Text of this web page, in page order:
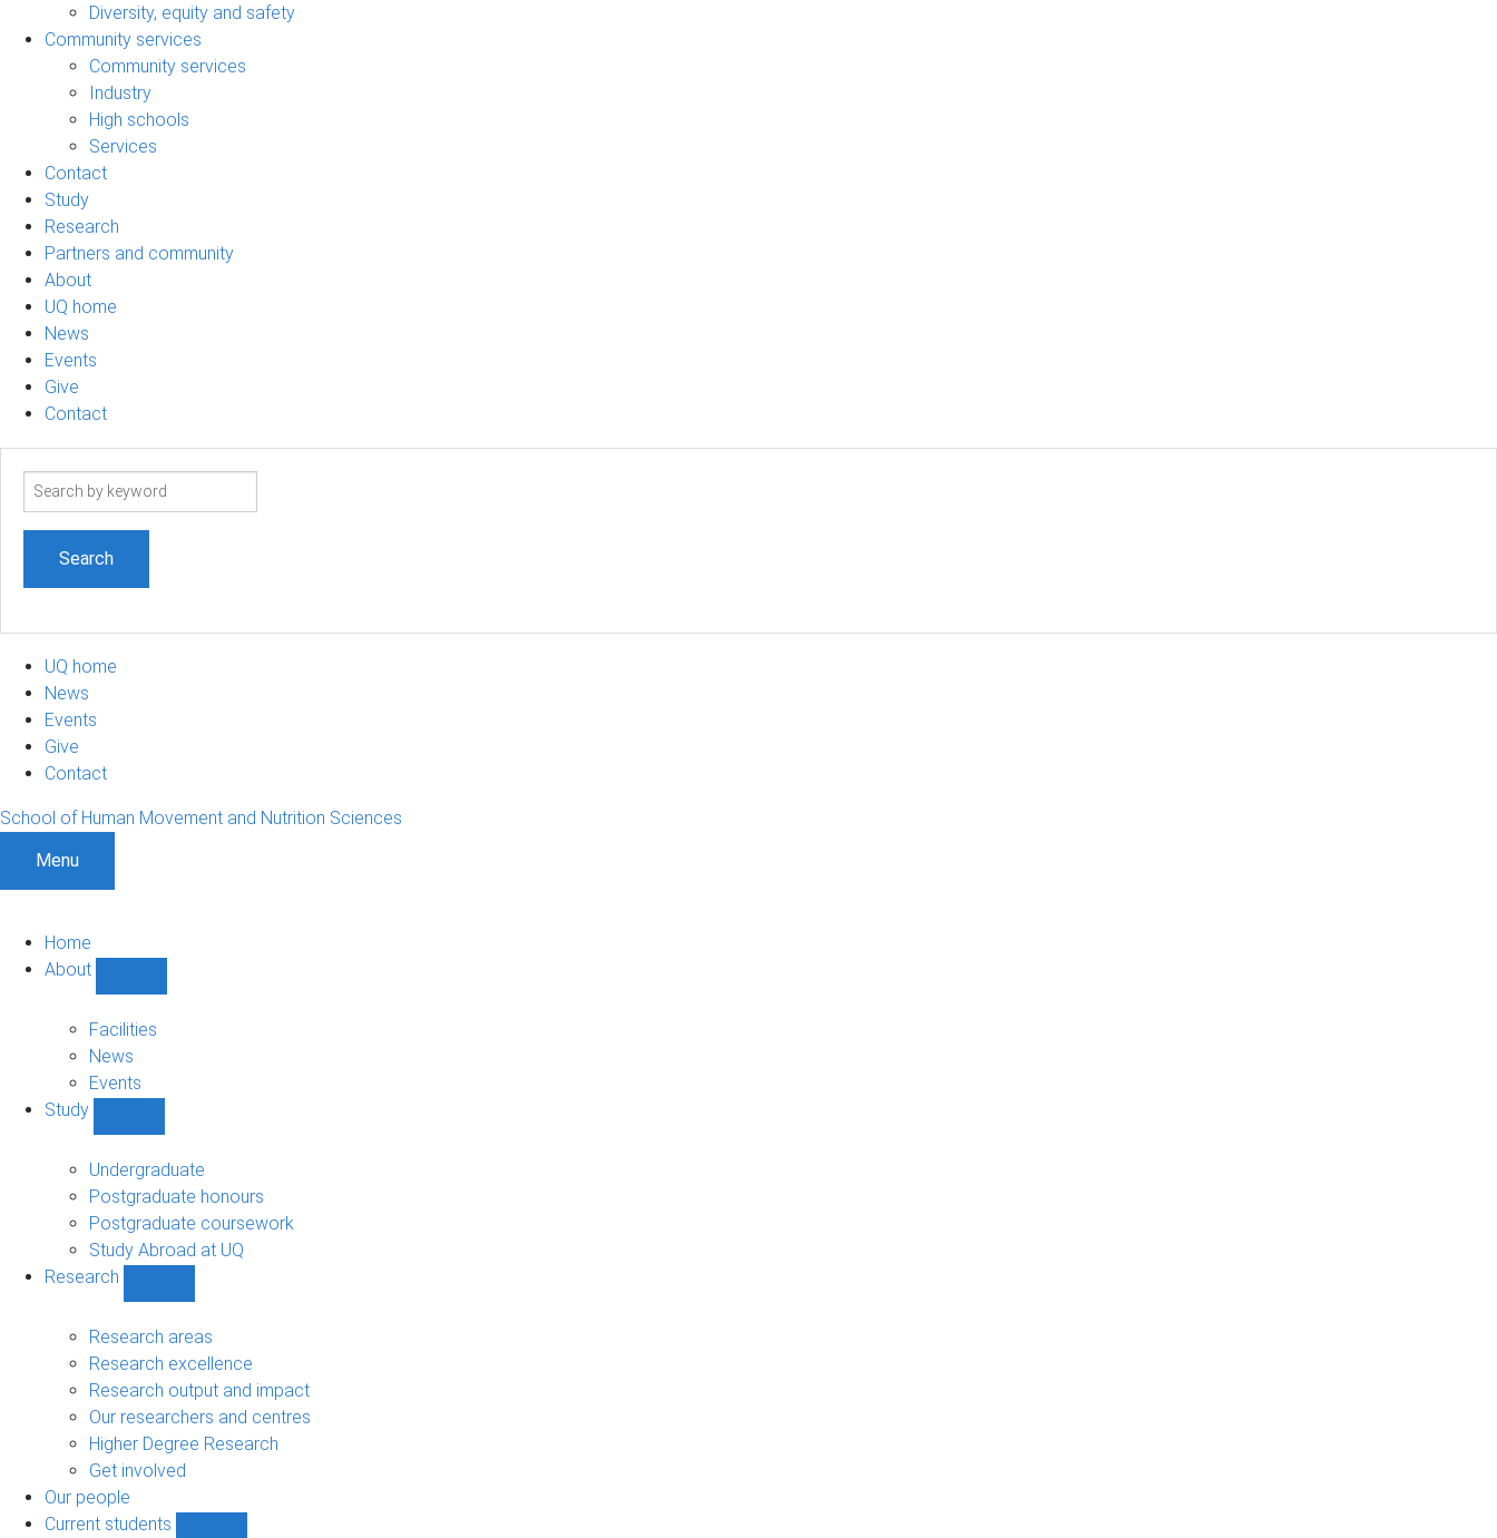
Diversity, equity and safety
Community services
Community services
Industry
High schools
Services
Contact
Study
Research
Partners and community
About
UQ home
News
Events
Give
Contact
Search
UQ home
News
Events
Give
Contact
School of Human Movement and Nutrition Sciences
Menu
Home
About
sub-
navigation
Facilities
News
Events
Study
sub-
navigation
Undergraduate
Postgraduate honours
Postgraduate coursework
Study Abroad at UQ
Research
sub-
navigation
Research areas
Research excellence
Research output and impact
Our researchers and centres
Higher Degree Research
Get involved
Our people
Current students